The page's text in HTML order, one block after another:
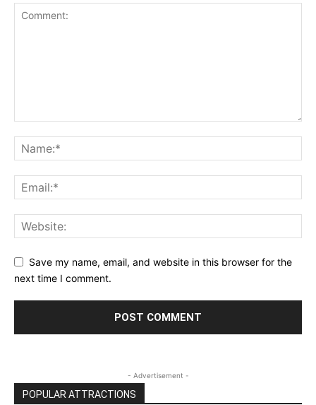
Save my name, email, and website in this browser for the
next time I comment.
- Advertisement -
POPULAR ATTRACTIONS